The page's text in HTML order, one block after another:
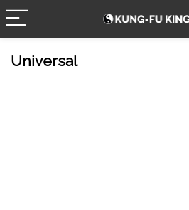
Universal